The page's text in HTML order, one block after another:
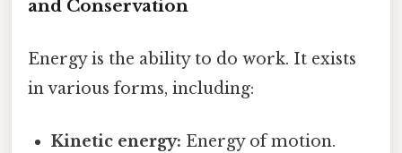
and Conservation
Energy is the ability to do work. It exists
in various forms, including:
Kinetic energy: Energy of motion.